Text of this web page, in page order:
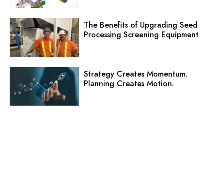
The Benefits of Upgrading Seed
Processing Screening Equipment
Strategy Creates Momentum.
Planning Creates Motion.